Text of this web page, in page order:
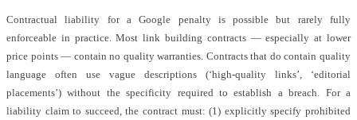
Contractual liability for a Google penalty is possible but rarely fully
enforceable in practice. Most link building contracts — especially at lower
price points — contain no quality warranties. Contracts that do contain quality
language often use vague descriptions (‘high-quality links’, ‘editorial
placements’) without the specificity required to establish a breach. For a
liability claim to succeed, the contract must: (1) explicitly specify prohibited